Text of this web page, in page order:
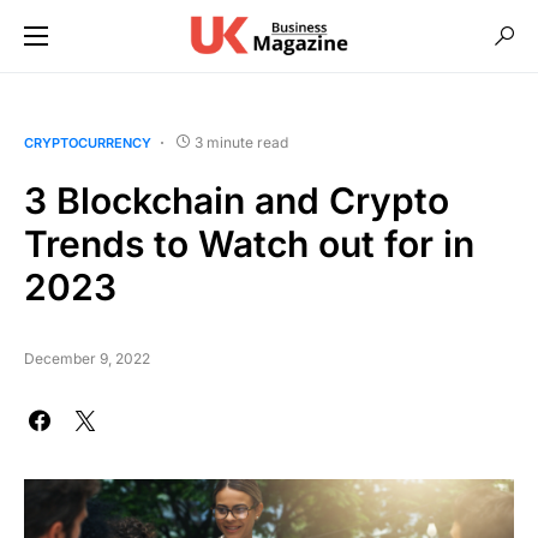
CRYPTOCURRENCY 3 minute read
3 Blockchain and Crypto
Trends to Watch out for in
2023
December 9, 2022